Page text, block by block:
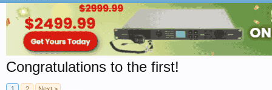
Congratulations to the first!